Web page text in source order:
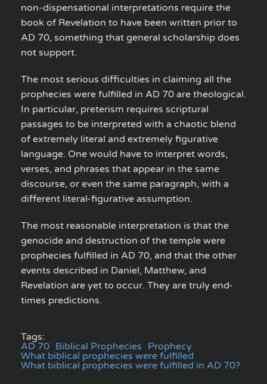
non-dispensational interpretations require the
book of Revelation to have been written prior to
AD 70, something that general scholarship does
not support.
The most serious difficulties in claiming all the
prophecies were fulfilled in AD 70 are theological.
In particular, preterism requires scriptural
passages to be interpreted with a chaotic blend
of extremely literal and extremely figurative
language. One would have to interpret words,
verses, and phrases that appear in the same
discourse, or even the same paragraph, with a
different literal-figurative assumption.
The most reasonable interpretation is that the
genocide and destruction of the temple were
prophecies fulfilled in AD 70, and that the other
events described in Daniel, Matthew, and
Revelation are yet to occur. They are truly end-
times predictions.
Tags:
AD 70 Biblical Prophecies Prophecy
What biblical prophecies were fulfilled
What biblical prophecies were fulfilled in AD 70?